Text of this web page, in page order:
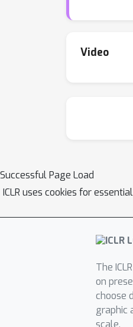
Video
Successful Page Load
ICLR uses cookies for
The
on
choose
graphic
scale.